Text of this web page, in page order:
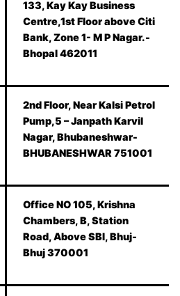
133, Kay Kay Business
Centre,1st Floor above Citi
Bank, Zone 1- M P Nagar.-
Bhopal 462011
2nd Floor, Near Kalsi Petrol
Pump,5 – Janpath Karvil
Nagar, Bhubaneshwar-
BHUBANESHWAR 751001
Office NO 105, Krishna
Chambers, B, Station
Road, Above SBI, Bhuj-
Bhuj 370001